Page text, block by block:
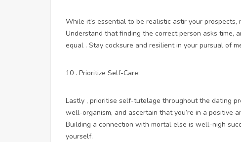
While it’s essential to be realistic astir your
Understand that finding the correct person asks
equal . Stay cocksure and resilient in your pursual of
10 . Prioritize Self-Care:
Lastly , prioritise self-tutelage throughout the dating
well-organism, and ascertain that you’re in a positive
Building a connection with mortal else is well-nigh
yourself.